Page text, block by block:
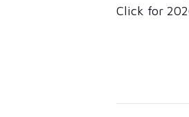
Click for